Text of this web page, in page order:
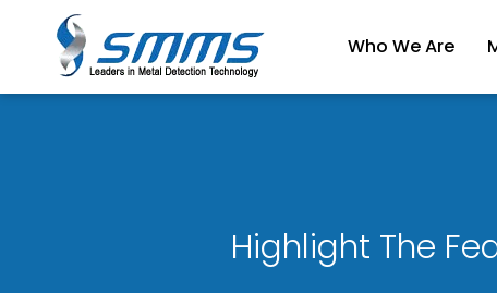
Who We Are
Highlight The